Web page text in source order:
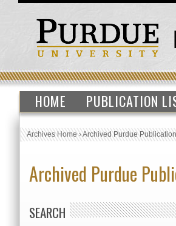
HOME PUBLICATION
Archives Home›Archived Purdue
Archived Purdue
SEARCH